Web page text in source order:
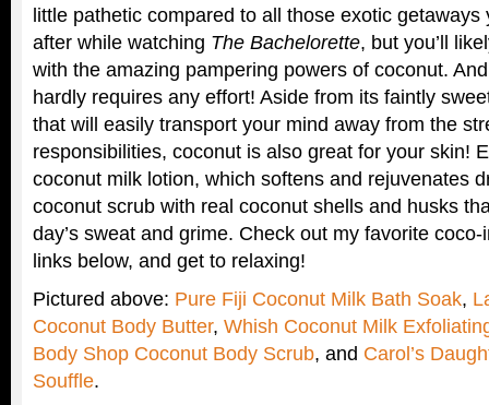
little pathetic compared to all those exotic getaways
after while watching The Bachelorette, but you’ll
with the amazing pampering powers of coconut.
hardly requires any effort! Aside from its faintly
that will easily transport your mind away from the
responsibilities, coconut is also great for your skin!
coconut milk lotion, which softens and rejuvenates
coconut scrub with real coconut shells and husks
day’s sweat and grime. Check out my favorite
links below, and get to relaxing!
Pictured above: Pure Fiji Coconut Milk Bath Soak,
Coconut Body Butter, Whish Coconut Milk
Body Shop Coconut Body Scrub, and Carol’s
Souffle.